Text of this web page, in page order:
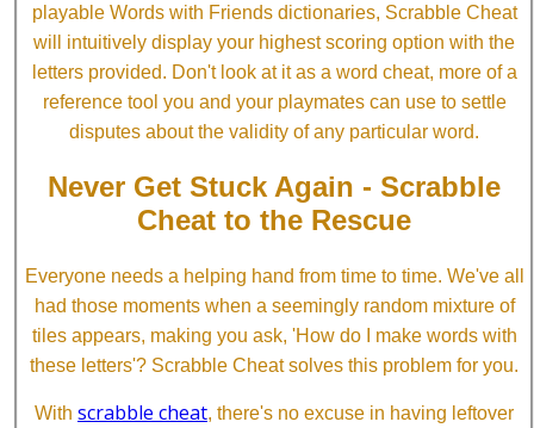
playable Words with Friends dictionaries, Scrabble Cheat
will intuitively display your highest scoring option with the
letters provided. Don't look at it as a word cheat, more of a
reference tool you and your playmates can use to settle
disputes about the validity of any particular word.
Never Get Stuck Again - Scrabble
Cheat to the Rescue
Everyone needs a helping hand from time to time. We've all
had those moments when a seemingly random mixture of
tiles appears, making you ask, 'How do I make words with
these letters'? Scrabble Cheat solves this problem for you.
With scrabble cheat, there's no excuse in having leftover